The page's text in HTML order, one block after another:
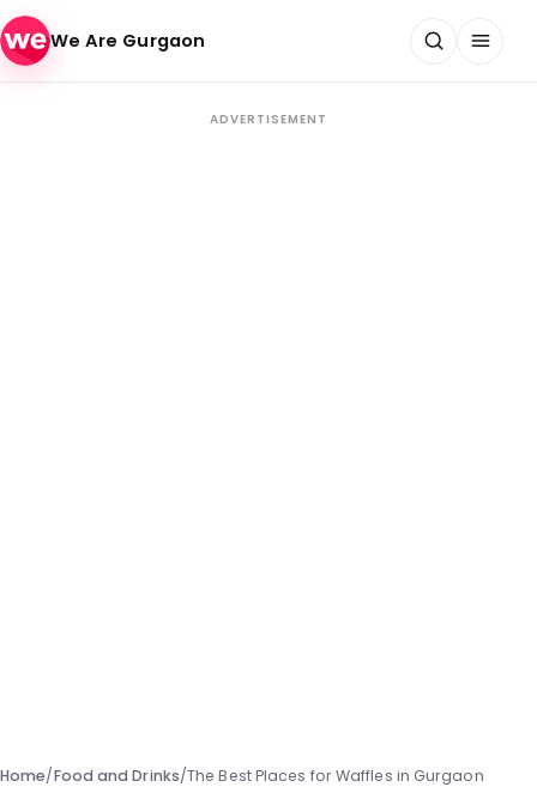
Skip to content
We Are Gurgaon
ADVERTISEMENT
Home/Food and Drinks/The Best Places for Waffles in Gurgaon